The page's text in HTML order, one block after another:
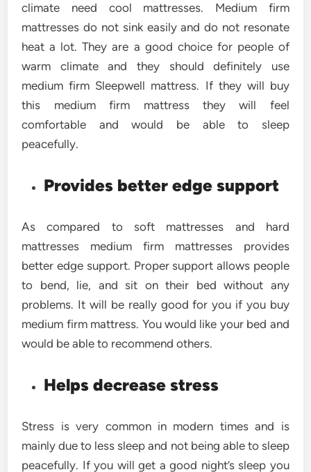
climate need cool mattresses. Medium firm
mattresses do not sink easily and do not resonate
heat a lot. They are a good choice for people of
warm climate and they should definitely use
medium firm Sleepwell mattress. If they will buy
this medium firm mattress they will feel
comfortable and would be able to sleep
peacefully.
Provides better edge support
As compared to soft mattresses and hard
mattresses medium firm mattresses provides
better edge support. Proper support allows people
to bend, lie, and sit on their bed without any
problems. It will be really good for you if you buy
medium firm mattress. You would like your bed and
would be able to recommend others.
Helps decrease stress
Stress is very common in modern times and is
mainly due to less sleep and not being able to sleep
peacefully. If you will get a good night’s sleep you